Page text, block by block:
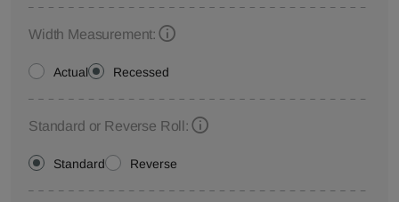
Width Measurement:
Actual Recessed
Standard or Reverse Roll:
Standard Reverse